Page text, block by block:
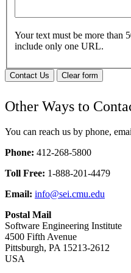
Your text must be more than
include only one URL.
Contact Us Clear form
Other Ways to
You can reach us by phone,
Phone: 412-268-5800
Toll Free: 1-888-201-4479
Email: info@sei.cmu.edu
Postal Mail
Software Engineering Institute
4500 Fifth Avenue
Pittsburgh, PA 15213-2612
USA